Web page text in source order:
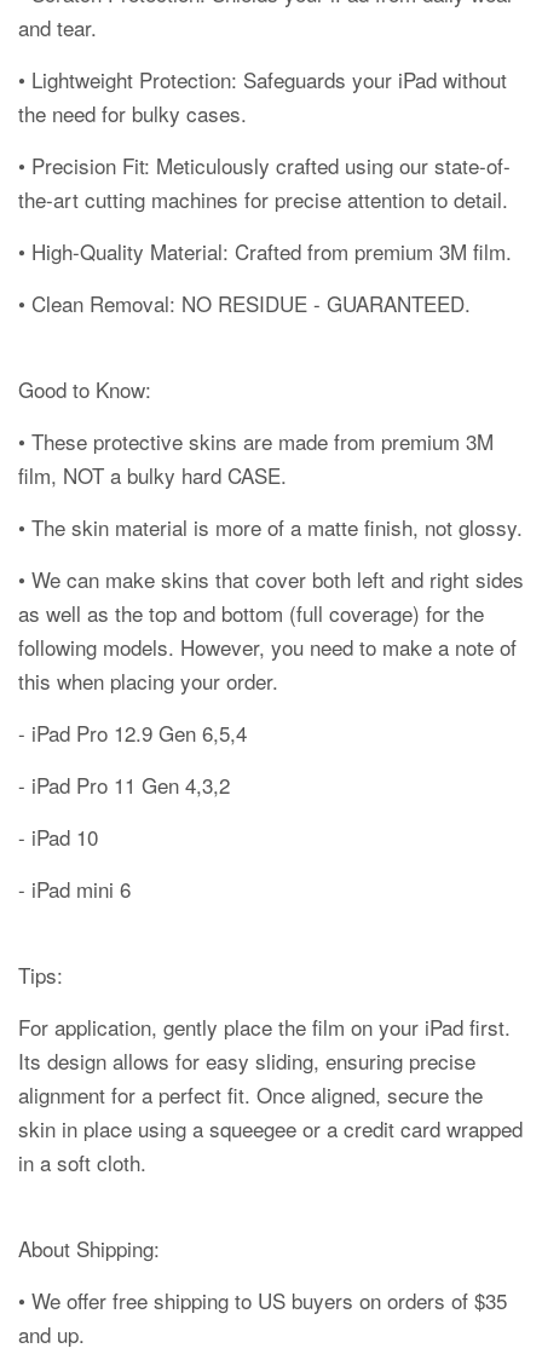
and tear.
• Lightweight Protection: Safeguards your iPad without
the need for bulky cases.
• Precision Fit: Meticulously crafted using our state-of-
the-art cutting machines for precise attention to detail.
• High-Quality Material: Crafted from premium 3M film.
• Clean Removal: NO RESIDUE - GUARANTEED.
Good to Know:
• These protective skins are made from premium 3M
film, NOT a bulky hard CASE.
• The skin material is more of a matte finish, not glossy.
• We can make skins that cover both left and right sides
as well as the top and bottom (full coverage) for the
following models. However, you need to make a note of
this when placing your order.
- iPad Pro 12.9 Gen 6,5,4
- iPad Pro 11 Gen 4,3,2
- iPad 10
- iPad mini 6
Tips:
For application, gently place the film on your iPad first.
Its design allows for easy sliding, ensuring precise
alignment for a perfect fit. Once aligned, secure the
skin in place using a squeegee or a credit card wrapped
in a soft cloth.
About Shipping:
• We offer free shipping to US buyers on orders of $35
and up.